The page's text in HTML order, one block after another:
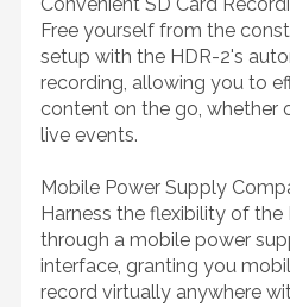
Free yourself from the
setup with the HDR-2's
recording, allowing you to
content on the go, whether
live events.
Mobile Power Supply
Harness the flexibility of
through a mobile power
interface, granting you
record virtually anywhere